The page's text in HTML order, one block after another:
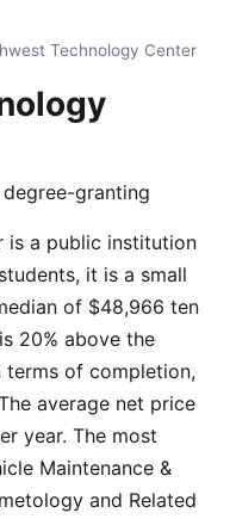
Technology Center
degree-granting
is a public institution
it is a small
of $48,966 ten
20% above the
terms of completion,
average net price
year. The most
Maintenance &
and Related